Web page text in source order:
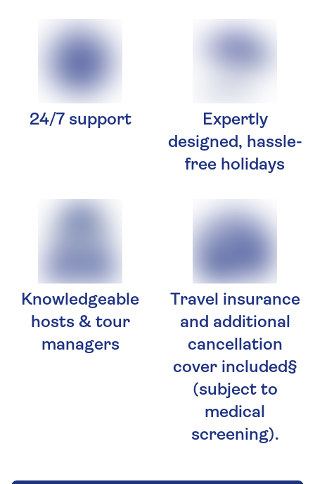
24/7 support
Expertly
designed, hassle-
free holidays
Knowledgeable
hosts & tour
managers
Travel insurance
and additional
cancellation
cover included§
(subject to
medical
screening).